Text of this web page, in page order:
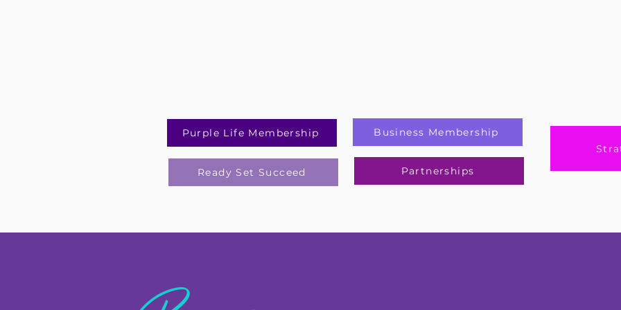
Purple Life Membership
Ready Set Succeed
Business Membership
Partnerships